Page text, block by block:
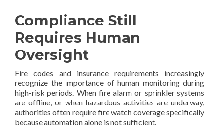
Compliance Still
Requires Human
Oversight
Fire codes and insurance requirements increasingly
recognize the importance of human monitoring during
high-risk periods. When fire alarm or sprinkler systems
are offline, or when hazardous activities are underway,
authorities often require fire watch coverage specifically
because automation alone is not sufficient.